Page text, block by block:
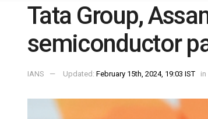
Tata Group,
semiconductor
IANS Updated: February 15th, 2024, 19:03 IST in